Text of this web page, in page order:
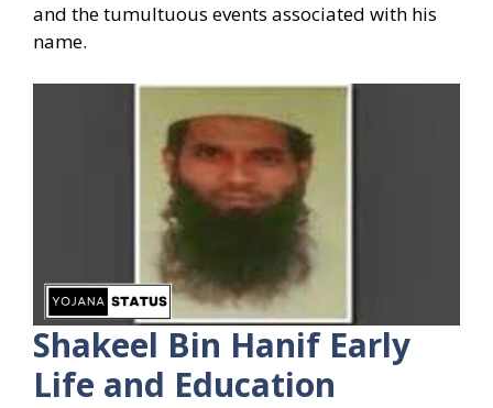
and the tumultuous events associated with his
name.
Shakeel Bin Hanif Early
Life and Education